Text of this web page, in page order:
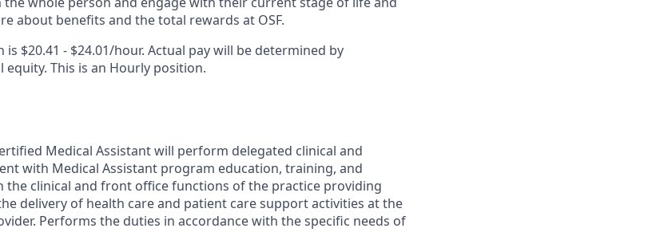
about benefits and the total rewards at OSF.
$20.41 - $24.01/hour. Actual pay will be determined by
This is an Hourly position.
Medical Assistant will perform delegated clinical and
with Medical Assistant program education, training, and
the clinical and front office functions of the practice providing
delivery of health care and patient care support activities at the
Performs the duties in accordance with the specific needs of